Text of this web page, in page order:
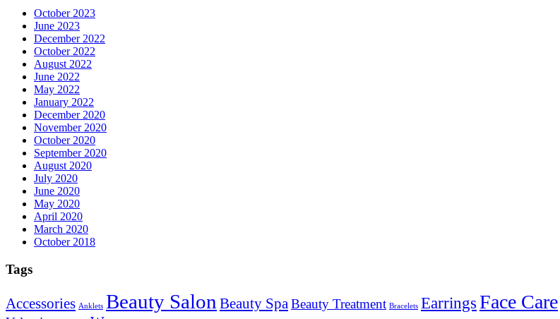
October 2023
June 2023
December 2022
October 2022
August 2022
June 2022
May 2022
January 2022
December 2020
November 2020
October 2020
September 2020
August 2020
July 2020
June 2020
May 2020
April 2020
March 2020
October 2018
Tags
Accessories Anklets Beauty Salon Beauty SpaBeauty Treatment Bracelets EarringsFace Care